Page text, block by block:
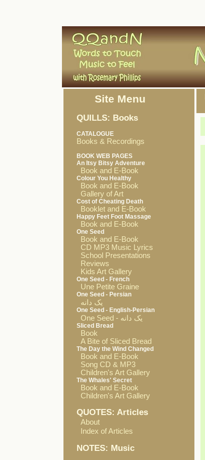
Site Menu
QUILLS: Books
CATALOGUE
Books & Recordings
BOOK WEB PAGES
An Itsy Bitsy Adventure
Book and E-Book
Colour You Healthy
Book and E-Book
Gallery of Art
Cost of Cheating Death
Booklet and E-Book
Happy Feet Foot Massage
Book and E-Book
One Seed
Book and E-Book
CD MP3 Music Lyrics
School Presentations
Reviews
Kids Art Gallery
One Seed - French
Une Petite Graine
One Seed - Persian
یک دانه
One Seed - English-Persian
One Seed - یک دانه
Sliced Bread
Book
A Bite of Sliced Bread
The Day the Wind Changed
Book and E-Book
Song CD & MP3
Children's Art Gallery
The Whales' Secret
Book and E-Book
Children's Art Gallery
QUOTES: Articles
About
Index of Articles
NOTES: Music